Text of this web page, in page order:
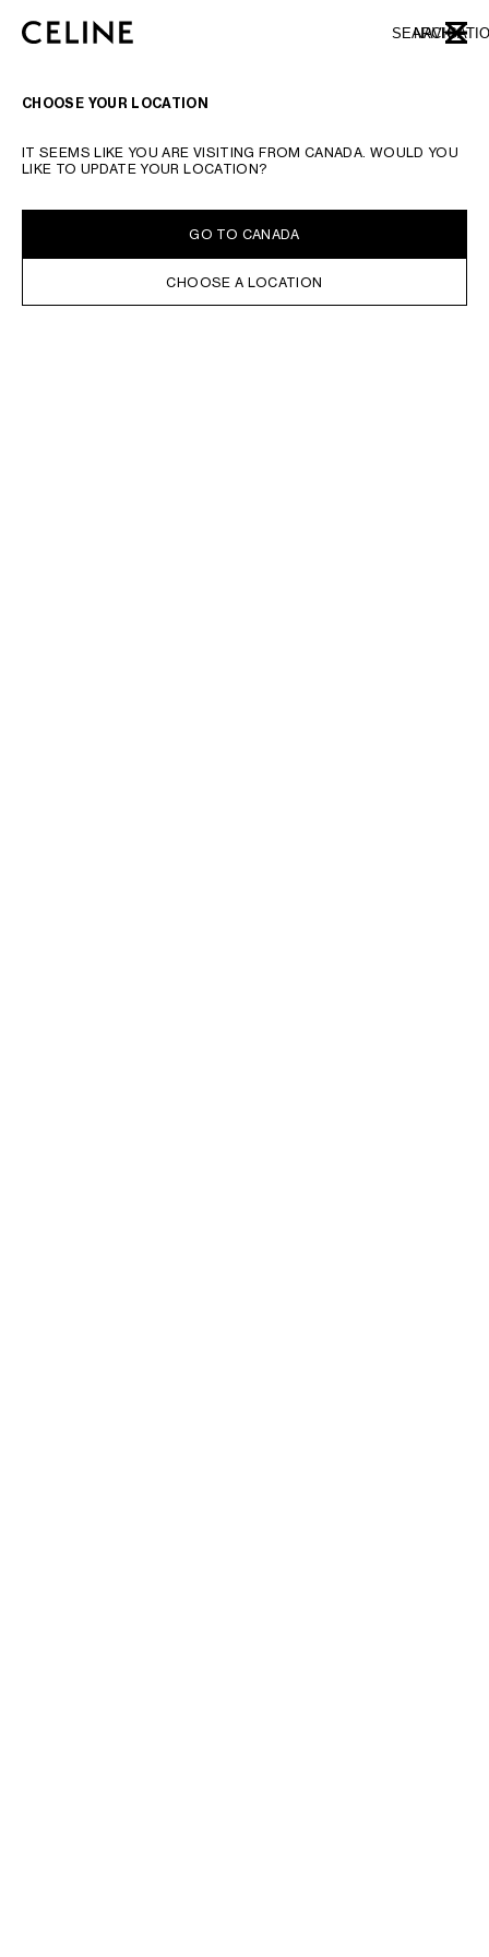
SKIP TO FOOTER CONTENT
SKIP TO MAIN NAVIGATION
SEARCHCLOSE
CHOOSE YOUR LOCATION
IT SEEMS LIKE YOU ARE VISITING FROM CANADA. WOULD YOU
LIKE TO UPDATE YOUR LOCATION?
GO TO CANADA
CHOOSE A LOCATION